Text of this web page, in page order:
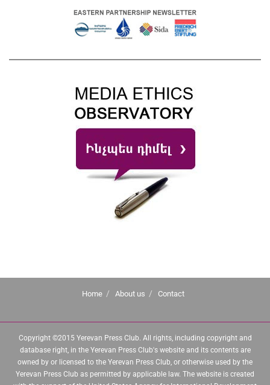
Home About us Contact
Copyright ©2015 Yerevan Press Club. All rights, including copyright and
database right, in the Yerevan Press Club's website and its contents are
owned by or licensed to the Yerevan Press Club, or otherwise used by the
Yerevan Press Club as permitted by applicable law. The website is created